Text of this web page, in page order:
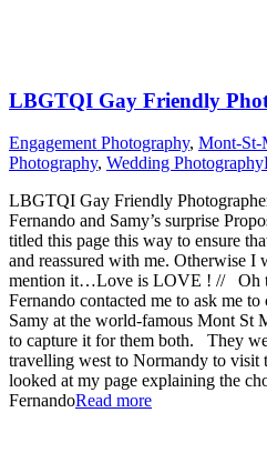
LBGTQI Gay Friendly
Engagement Photography, Mont-St-
Photography, Wedding Photography
LBGTQI Gay Friendly
Fernando and Samy’s surprise
titled this page this way to ensure
and reassured with me. Otherwise I
mention it…Love is LOVE ! // Oh
Fernando contacted me to ask me
Samy at the world-famous Mont St
to capture it for them both. They
travelling west to Normandy to
looked at my page explaining the
FernandoRead more“LBGTQI